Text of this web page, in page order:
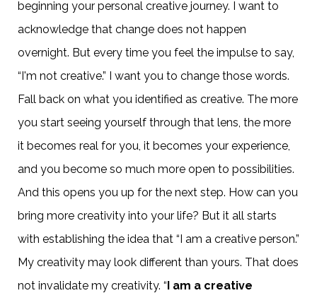
beginning your personal creative journey. I want to
acknowledge that change does not happen
overnight. But every time you feel the impulse to say,
“I'm not creative.” I want you to change those words.
Fall back on what you identified as creative. The more
you start seeing yourself through that lens, the more
it becomes real for you, it becomes your experience,
and you become so much more open to possibilities.
And this opens you up for the next step. How can you
bring more creativity into your life? But it all starts
with establishing the idea that “I am a creative person.”
My creativity may look different than yours. That does
not invalidate my creativity. “I am a creative